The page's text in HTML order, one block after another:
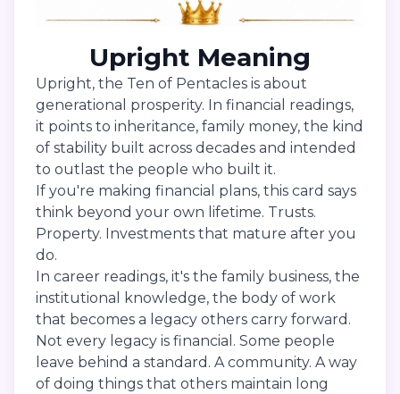
Upright Meaning
Upright, the Ten of Pentacles is about
generational prosperity. In financial readings,
it points to inheritance, family money, the kind
of stability built across decades and intended
to outlast the people who built it.
If you're making financial plans, this card says
think beyond your own lifetime. Trusts.
Property. Investments that mature after you
do.
In career readings, it's the family business, the
institutional knowledge, the body of work
that becomes a legacy others carry forward.
Not every legacy is financial. Some people
leave behind a standard. A community. A way
of doing things that others maintain long